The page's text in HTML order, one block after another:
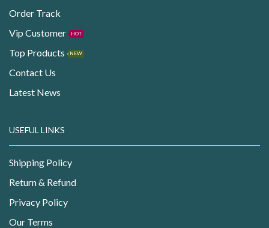
Order Track
Vip Customer
HOT
Top Products NEW
Contact Us
Latest News
USEFUL LINKS
Shipping Policy
Return & Refund
Privacy Policy
Our Terms